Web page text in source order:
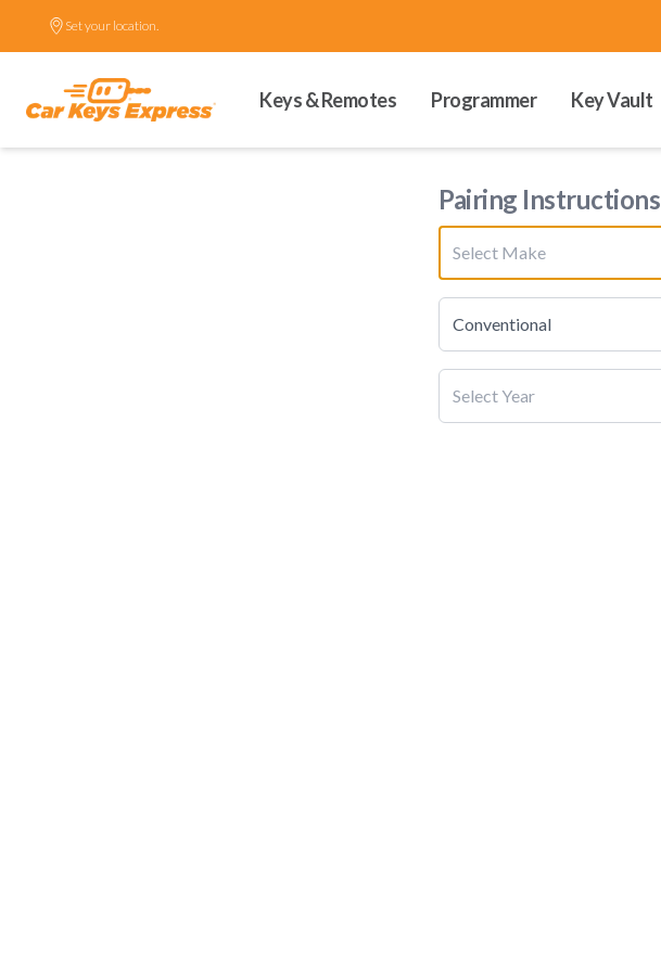
Set your location.
Keys & Remotes Programmer Key Vault
Pairing Instructions
Select Make
Conventional
Select Year